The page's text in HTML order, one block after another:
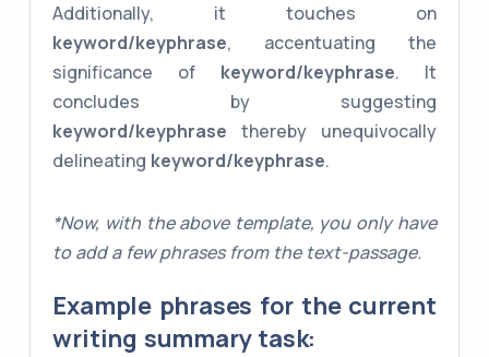
Additionally, it touches on
keyword/keyphrase, accentuating the
significance of keyword/keyphrase. It
concludes by suggesting
keyword/keyphrase thereby unequivocally
delineating keyword/keyphrase.
*Now, with the above template, you only have
to add a few phrases from the text-passage.
Example phrases for the current
writing summary task: